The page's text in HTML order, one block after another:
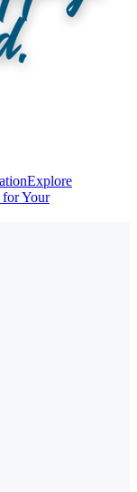
Explore
for Your